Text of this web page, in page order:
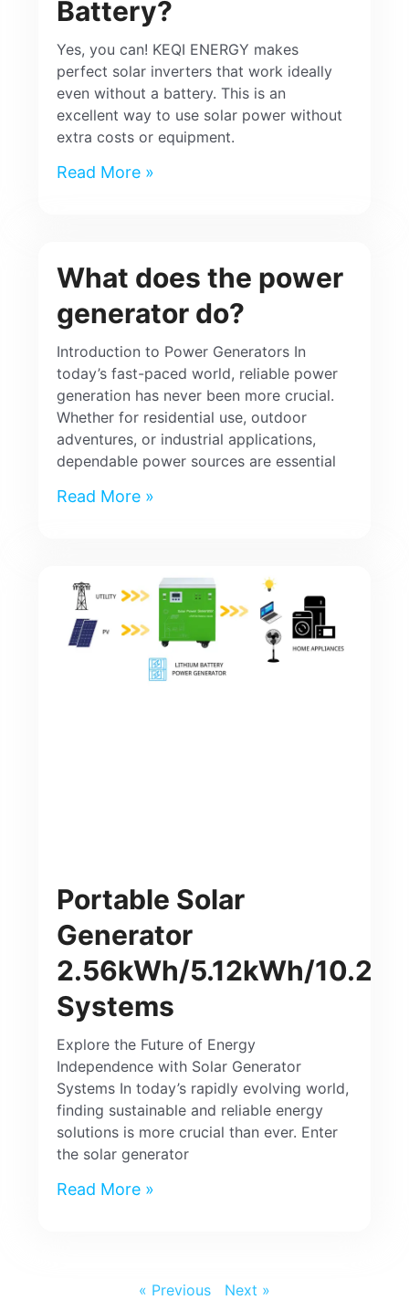
Battery?
Yes, you can! KEQI ENERGY makes
perfect solar inverters that work ideally
even without a battery. This is an
excellent way to use solar power without
extra costs or equipment.
Read More »
What does the power
generator do?
Introduction to Power Generators In
today’s fast-paced world, reliable power
generation has never been more crucial.
Whether for residential use, outdoor
adventures, or industrial applications,
dependable power sources are essential
Read More »
Portable Solar
Generator
2.56kWh/5.12kWh/
Systems
Explore the Future of Energy
Independence with Solar Generator
Systems In today’s rapidly evolving world,
finding sustainable and reliable energy
solutions is more crucial than ever. Enter
the solar generator
Read More »
« Previous Next »